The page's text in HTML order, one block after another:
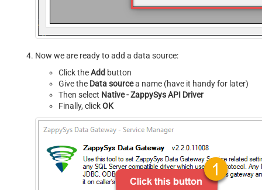
Now we are ready to add a data source:
Click theAdd button
Give the Data sourcea name (have it handy for later)
Then select Native - ZappySys API Driver
Finally, clickOK